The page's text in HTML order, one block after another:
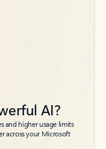
AI?
and higher usage limits
across your Microsoft